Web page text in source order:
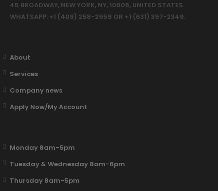
45 BROADWAY, NEW YORK, NY, 10006, UNITED STATES.
WHATSAPP: +1 (409) 258-2959 OR +1 (631) 397-2349.
About
Services
Company news
Apply Now/My Account
Monday 8am-5pm
Tuesday & Wednesday 8am-6pm
Thursday 8am-5pm